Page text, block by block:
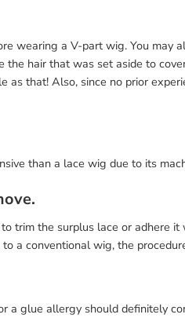
wearing a V-part wig. You may
the hair that was set aside to
as that! Also, since no prior
than a lace wig due to its
trim the surplus lace or adhere
a conventional wig, the
a glue allergy should definitely